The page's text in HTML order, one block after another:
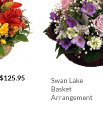
$125.95
Swan Lake
Basket
Arrangement